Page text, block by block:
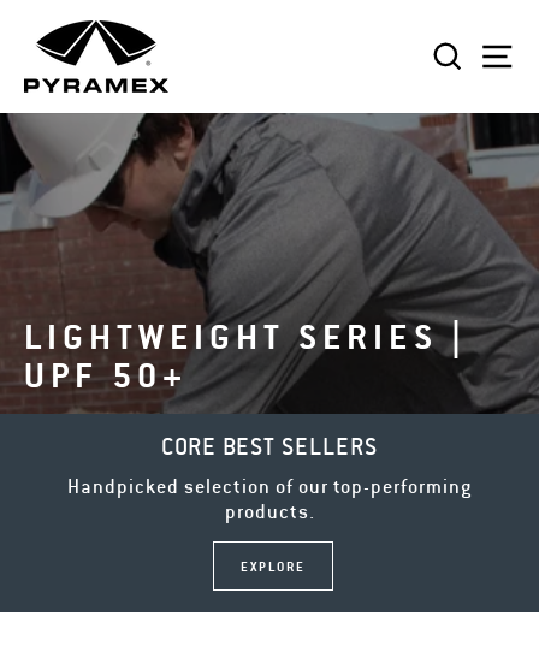
LIGHTWEIGHT SERIES |
UPF 50+
CORE BEST SELLERS
Handpicked selection of our top-performing
products.
EXPLORE